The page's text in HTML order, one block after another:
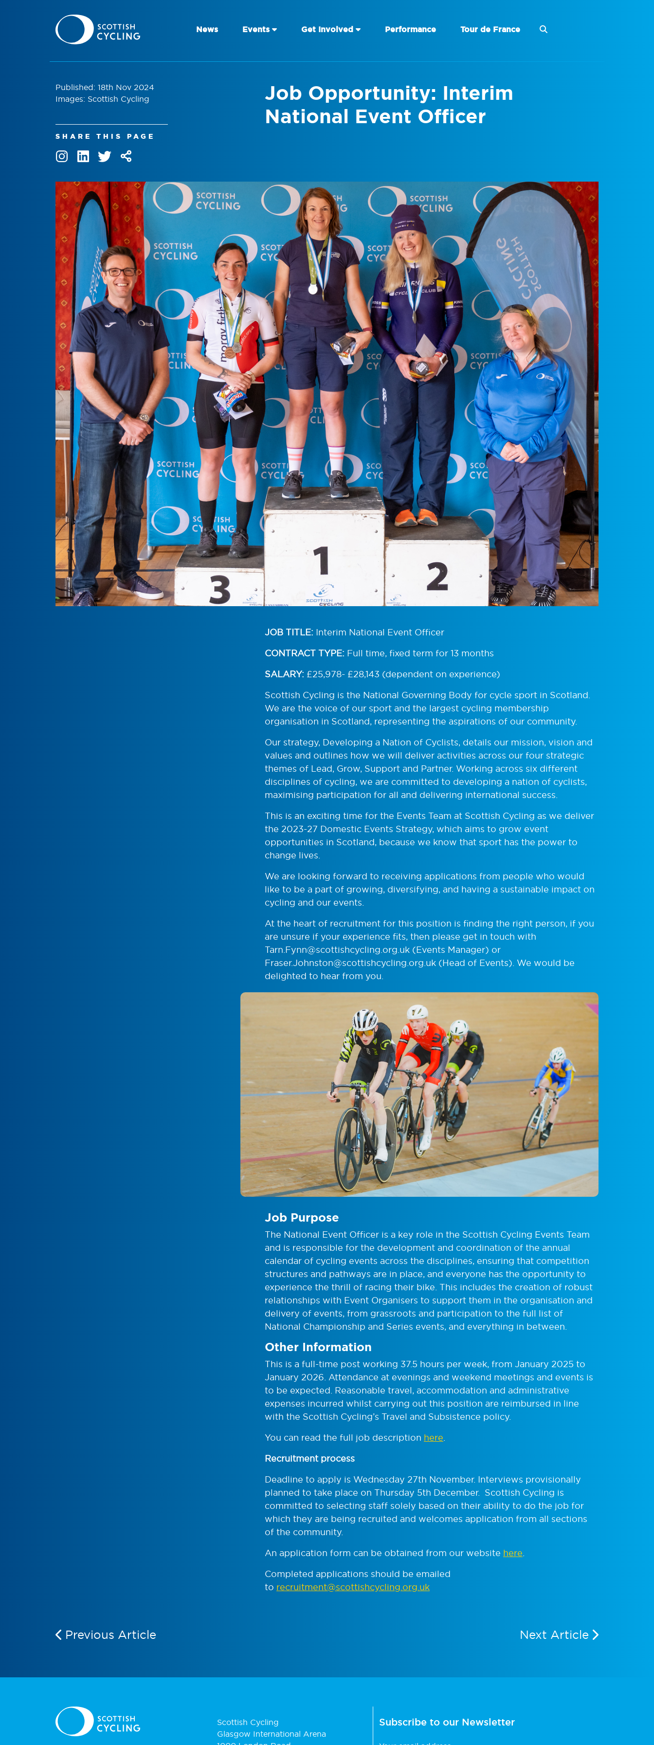
News Events Get Involved Performance Tour de France
Published: 18th Nov 2024
Images: Scottish Cycling
SHARE THIS PAGE
Job Opportunity: Interim
National Event Officer
JOB TITLE: Interim National Event Officer
CONTRACT TYPE: Full time, fixed term for 13 months
SALARY: £25,978- £28,143 (dependent on experience)
Scottish Cycling is the National Governing Body for cycle sport in Scotland.
We are the voice of our sport and the largest cycling membership
organisation in Scotland, representing the aspirations of our community.
Our strategy, Developing a Nation of Cyclists, details our mission, vision and
values and outlines how we will deliver activities across our four strategic
themes of Lead, Grow, Support and Partner. Working across six different
disciplines of cycling, we are committed to developing a nation of cyclists,
maximising participation for all and delivering international success.
This is an exciting time for the Events Team at Scottish Cycling as we deliver
the 2023-27 Domestic Events Strategy, which aims to grow event
opportunities in Scotland, because we know that sport has the power to
change lives.
We are looking forward to receiving applications from people who would
like to be a part of growing, diversifying, and having a sustainable impact on
cycling and our events.
At the heart of recruitment for this position is finding the right person, if you
are unsure if your experience fits, then please get in touch with
Tarn.Fynn@scottishcycling.org.uk (Events Manager) or
Fraser.Johnston@scottishcycling.org.uk (Head of Events). We would be
delighted to hear from you.
Job Purpose
The National Event Officer is a key role in the Scottish Cycling Events Team
and is responsible for the development and coordination of the annual
calendar of cycling events across the disciplines, ensuring that competition
structures and pathways are in place, and everyone has the opportunity to
experience the thrill of racing their bike. This includes the creation of robust
relationships with Event Organisers to support them in the organisation and
delivery of events, from grassroots and participation to the full list of
National Championship and Series events, and everything in between.
Other Information
This is a full-time post working 37.5 hours per week, from January 2025 to
January 2026. Attendance at evenings and weekend meetings and events is
to be expected. Reasonable travel, accommodation and administrative
expenses incurred whilst carrying out this position are reimbursed in line
with the Scottish Cycling’s Travel and Subsistence policy.
You can read the full job description here.
Recruitment process
Deadline to apply is Wednesday 27th November. Interviews provisionally
planned to take place on Thursday 5th December. Scottish Cycling is
committed to selecting staff solely based on their ability to do the job for
which they are being recruited and welcomes application from all sections
of the community.
An application form can be obtained from our website here.
Completed applications should be emailed
to recruitment@scottishcycling.org.uk
Previous Article Next Article
Scottish Cycling
Glasgow International Arena
Subscribe to our Newsletter